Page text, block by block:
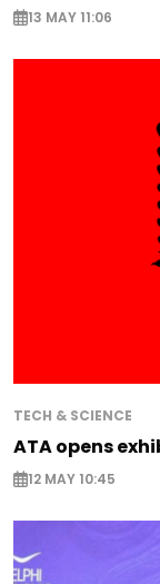
13 MAY 11:06
TECH & SCIENCE
ATA opens
12 MAY 10:45